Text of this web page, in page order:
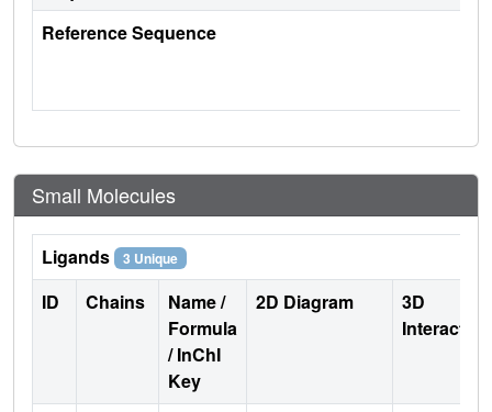
Reference Sequence
Small Molecules
Ligands 3 Unique
ID Chains
Name /
Formula
/ InChI
Key
2D Diagram
3D